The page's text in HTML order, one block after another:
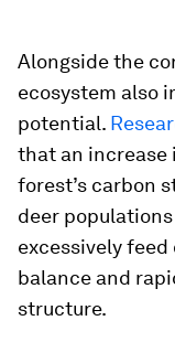
Alongside the
ecosystem also
potential.
that an increase
forest’s carbon
deer
excessively
balance and
structure.